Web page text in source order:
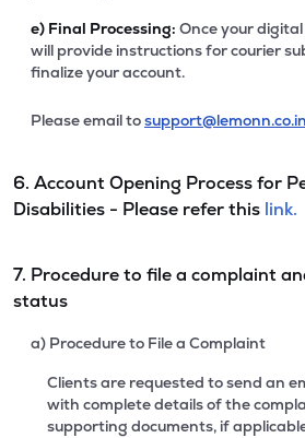
e) Final Processing: Once your
will provide instructions for courier
finalize your account.
Please email tosupport@lemonn.co.in
6. Account Opening Process for
Disabilities - Please refer this link.
7. Procedure to file a complaint
status
a) Procedure to File a Complaint
Clients are requested to send an
with complete details of the
supporting documents, if